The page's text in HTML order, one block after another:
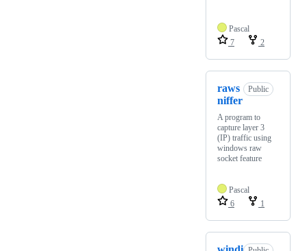
Pascal
7
2
raws
niffer
Public
A program to
capture layer 3
(IP) traffic using
windows raw
socket feature
Pascal
6
1